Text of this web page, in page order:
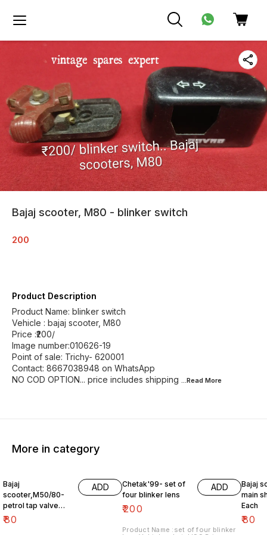
Bajaj scooter, M80 - blinker switch
200
Product Description
Product Name: blinker switch
Vehicle : bajaj scooter, M80
Price :₹200/
Image number:010626-19
Point of sale: Trichy- 620001
Contact: 8667038948 on WhatsApp
NO COD OPTION... price includes shipping ...Read More
More in category
Bajaj
scooter,M50/80-
petrol tap valve
Old version
₹80
ADD
Chetak'99- set of
four blinker lens
₹200
ADD
Product Name :set of four blinker
Bajaj
main
Each
₹80